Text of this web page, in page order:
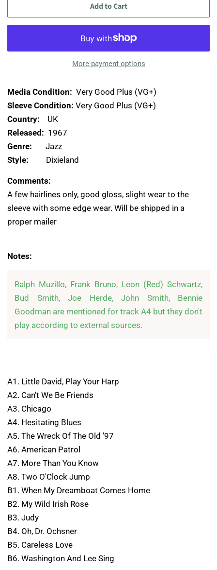
Add to Cart
More payment options
Media Condition: Very Good Plus (VG+)
Sleeve Condition: Very Good Plus (VG+)
Country: UK
Released: 1967
Genre: Jazz
Style: Dixieland
Comments:
A few hairlines only, good gloss, slight wear to the
sleeve with some edge wear. Will be shipped in a
proper mailer
Notes:
Ralph Muzillo, Frank Bruno, Leon (Red) Schwartz,
Bud Smith, Joe Herde, John Smith, Bennie
Goodman are mentioned for track A4 but they don't
play according to external sources.
A1. Little David, Play Your Harp
A2. Can't We Be Friends
A3. Chicago
A4. Hesitating Blues
A5. The Wreck Of The Old '97
A6. American Patrol
A7. More Than You Know
A8. Two O'Clock Jump
B1. When My Dreamboat Comes Home
B2. My Wild Irish Rose
B3. Judy
B4. Oh, Dr. Ochsner
B5. Careless Love
B6. Washington And Lee Sing